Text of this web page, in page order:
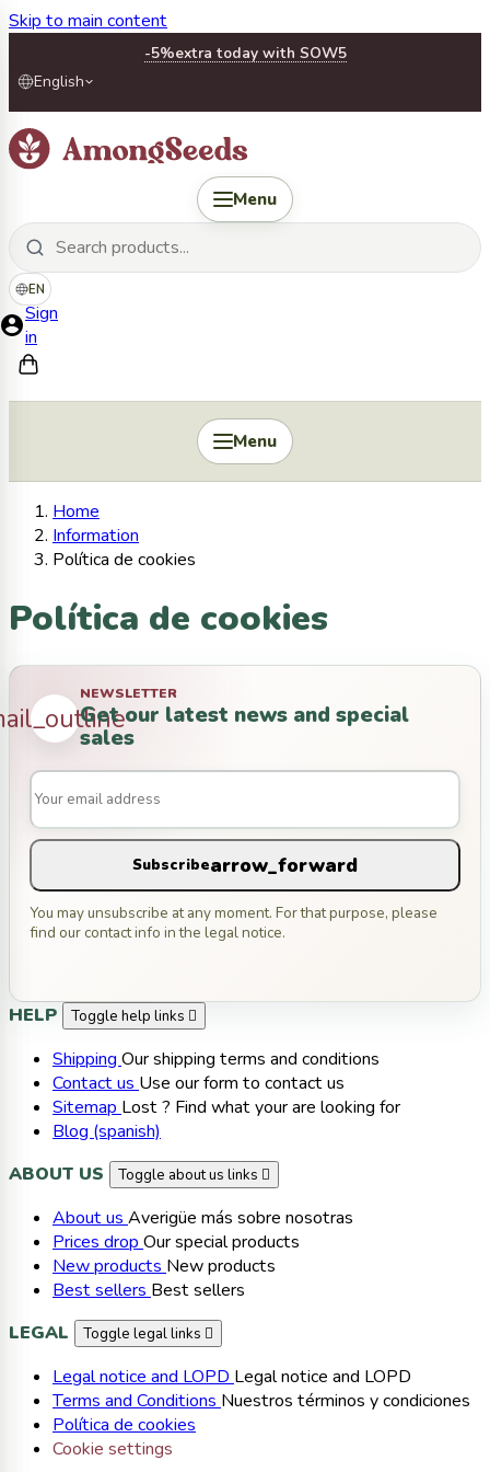
Skip to main content
-5%extra today with SOW5
English
Menu
EN
Sign
in
Menu
Home
Information
Política de cookies
Política de cookies
NEWSLETTER
Get our latest news and special
sales
Subscribearrow_forward
You may unsubscribe at any moment. For that purpose, please
find our contact info in the legal notice.
HELP Toggle help links 
ShippingOur shipping terms and conditions
Contact usUse our form to contact us
SitemapLost ? Find what your are looking for
Blog (spanish)
ABOUT US
Toggle about us links 
About usAverigüe más sobre nosotras
Prices dropOur special products
New productsNew products
Best sellersBest sellers
LEGAL
Toggle legal links 
Legal notice and LOPDLegal notice and LOPD
Terms and ConditionsNuestros términos y condiciones
Política de cookies
Cookie settings